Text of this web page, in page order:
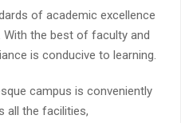
of academic excellence
the best of faculty and
is conducive to learning.
campus is conveniently
all the facilities,